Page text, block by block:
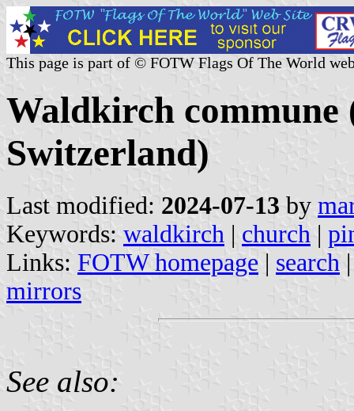
This page is part of © FOTW Flags Of The World
Waldkirch commune
Switzerland)
Last modified: 2024-07-13 by
Keywords: waldkirch | church |
Links: FOTW homepage | search
mirrors
See also: